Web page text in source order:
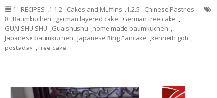
1 - RECIPES ,1.1.2 - Cakes and Muffins ,1.2.5 - Chinese Pastries
8 ,Baumkuchen ,german layered cake ,German tree cake ,
GUAI SHU SHU ,Guaishushu ,home made baumkuchen ,
Japanese baumkuchen ,Japanese Ring Pancake ,kenneth goh ,
postaday ,Tree cake